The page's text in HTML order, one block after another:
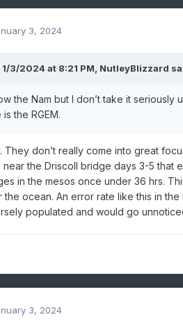
3, 2024
1/3/2024 at 8:21 PM, NutleyBlizzard
the Nam but I don’t take it
the RGEM.
They don’t really come into great
near the Driscoll bridge days 3-5 that
in the mesos once under 36 hrs.
the ocean. An error rate like this in the
populated and would go
3, 2024